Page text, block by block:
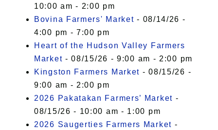
10:00 am - 2:00 pm
Bovina Farmers' Market - 08/14/26 -
4:00 pm - 7:00 pm
Heart of the Hudson Valley Farmers
Market - 08/15/26 - 9:00 am - 2:00 pm
Kingston Farmers Market - 08/15/26 -
9:00 am - 2:00 pm
2026 Pakatakan Farmers’ Market -
08/15/26 - 10:00 am - 1:00 pm
2026 Saugerties Farmers Market -